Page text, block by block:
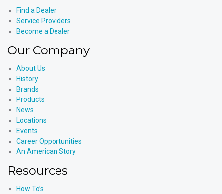
Find a Dealer
Service Providers
Become a Dealer
Our Company
About Us
History
Brands
Products
News
Locations
Events
Career Opportunities
An American Story
Resources
How To’s